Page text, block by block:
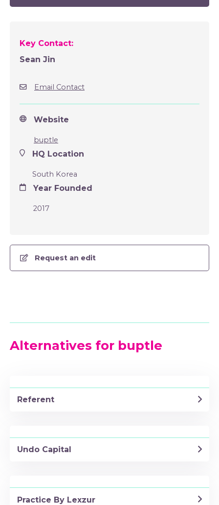
Key Contact:
Sean Jin
Email Contact
Website
buptle
HQ Location
South Korea
Year Founded
2017
Request an edit
Alternatives for buptle
Referent
Undo Capital
Practice By Lexzur